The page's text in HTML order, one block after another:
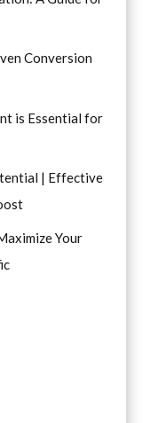
Conversion
is Essential for
| Effective
Your